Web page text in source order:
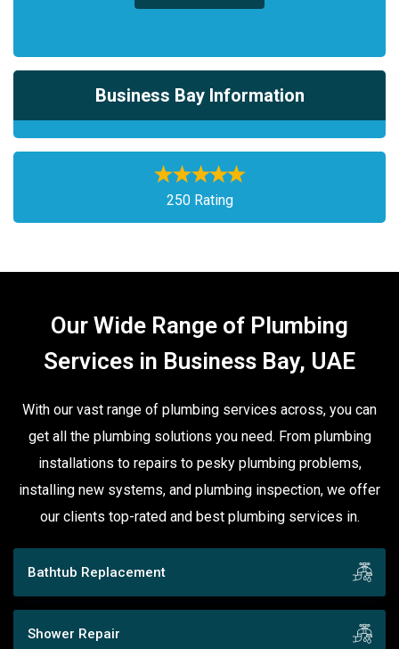
Business Bay Information
250 Rating
Our Wide Range of Plumbing
Services in Business Bay, UAE
With our vast range of plumbing services across, you can
get all the plumbing solutions you need. From plumbing
installations to repairs to pesky plumbing problems,
installing new systems, and plumbing inspection, we offer
our clients top-rated and best plumbing services in.
Bathtub Replacement
Shower Repair